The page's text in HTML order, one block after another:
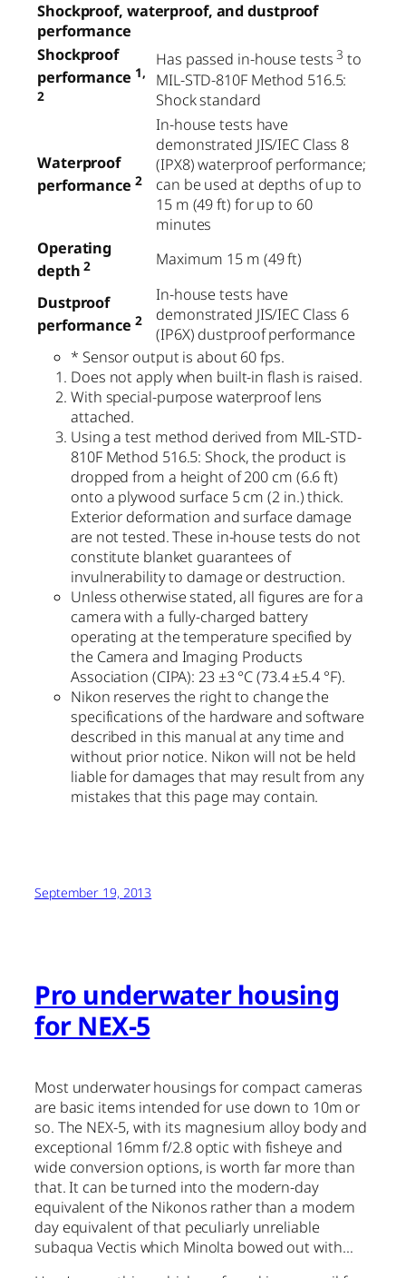
Shockproof, waterproof, and dustproof
performance
Shockproof
performance 1,
2
Has passed in-house tests3 to
MIL-STD-810F Method 516.5:
Shock standard
Waterproof
performance 2
In-house tests have
demonstrated JIS/IEC Class 8
(IPX8) waterproof performance;
can be used at depths of up to
15 m (49 ft) for up to 60
minutes
Operating
depth2 Maximum 15 m (49 ft)
Dustproof
performance 2
In-house tests have
demonstrated JIS/IEC Class 6
(IP6X) dustproof performance
* Sensor output is about 60 fps.
Does not apply when built-in flash is raised.
With special-purpose waterproof lens
attached.
Using a test method derived from MIL-STD-
810F Method 516.5: Shock, the product is
dropped from a height of 200 cm (6.6 ft)
onto a plywood surface 5 cm (2 in.) thick.
Exterior deformation and surface damage
are not tested. These in-house tests do not
constitute blanket guarantees of
invulnerability to damage or destruction.
Unless otherwise stated, all figures are for a
camera with a fully-charged battery
operating at the temperature specified by
the Camera and Imaging Products
Association (CIPA): 23 ±3 °C (73.4 ±5.4 °F).
Nikon reserves the right to change the
specifications of the hardware and software
described in this manual at any time and
without prior notice. Nikon will not be held
liable for damages that may result from any
mistakes that this page may contain.
September 19, 2013
Pro underwater housing
for NEX-5
Most underwater housings for compact cameras
are basic items intended for use down to 10m or
so. The NEX-5, with its magnesium alloy body and
exceptional 16mm f/2.8 optic with fisheye and
wide conversion options, is worth far more than
that. It can be turned into the modern-day
equivalent of the Nikonos rather than a modern
day equivalent of that peculiarly unreliable
subaqua Vectis which Minolta bowed out with…